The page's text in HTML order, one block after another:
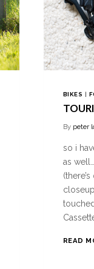
BIKES |
By peter
so i
as
READ